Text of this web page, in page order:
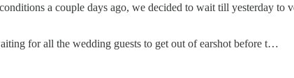
a couple days ago, we decided to wait till yesterday
for all the wedding guests to get out of earshot before t…